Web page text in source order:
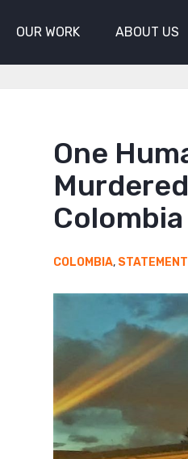
OUR WORK ABOUT US
One
Colombia
COLOMBIA,